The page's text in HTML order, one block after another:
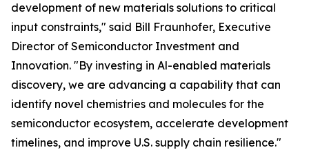
development of new materials solutions to critical
input constraints," said Bill Fraunhofer, Executive
Director of Semiconductor Investment and
Innovation. "By investing in Al-enabled materials
discovery, we are advancing a capability that can
identify novel chemistries and molecules for the
semiconductor ecosystem, accelerate development
timelines, and improve U.S. supply chain resilience."